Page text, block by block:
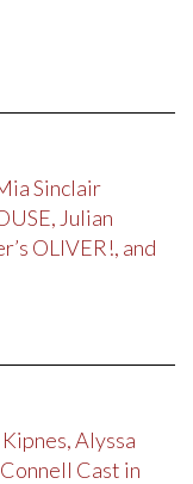
Sinclair
Julian
OLIVER!, and
Alyssa
Cast in